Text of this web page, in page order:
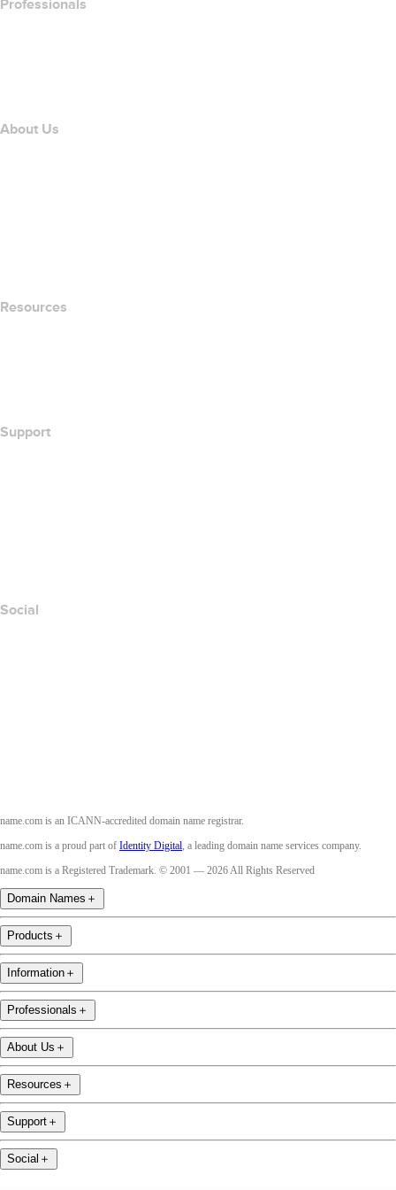
Professionals
About Us
Resources
Support
Social
name.com is an ICANN-accredited domain name registrar.
name.com is a proud part of Identity Digital , a leading domain name services company.
name.com is a Registered Trademark. © 2001 — 2026 All Rights Reserved
Domain Names ＋
Products ＋
Information ＋
Professionals ＋
About Us ＋
Resources ＋
Support ＋
Social ＋